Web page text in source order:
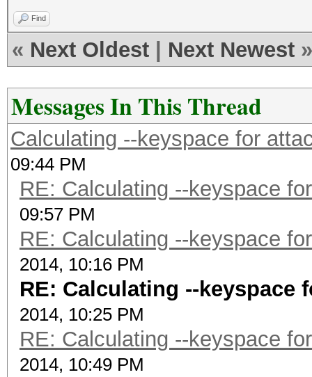
Find
« Next Oldest Next Newest »
Messages In This Thread
Calculating --keyspace for
09:44 PM
RE: Calculating --keyspace
09:57 PM
RE: Calculating --keyspace
2014, 10:16 PM
RE: Calculating --keyspace
2014, 10:25 PM
RE: Calculating --keyspace
2014, 10:49 PM